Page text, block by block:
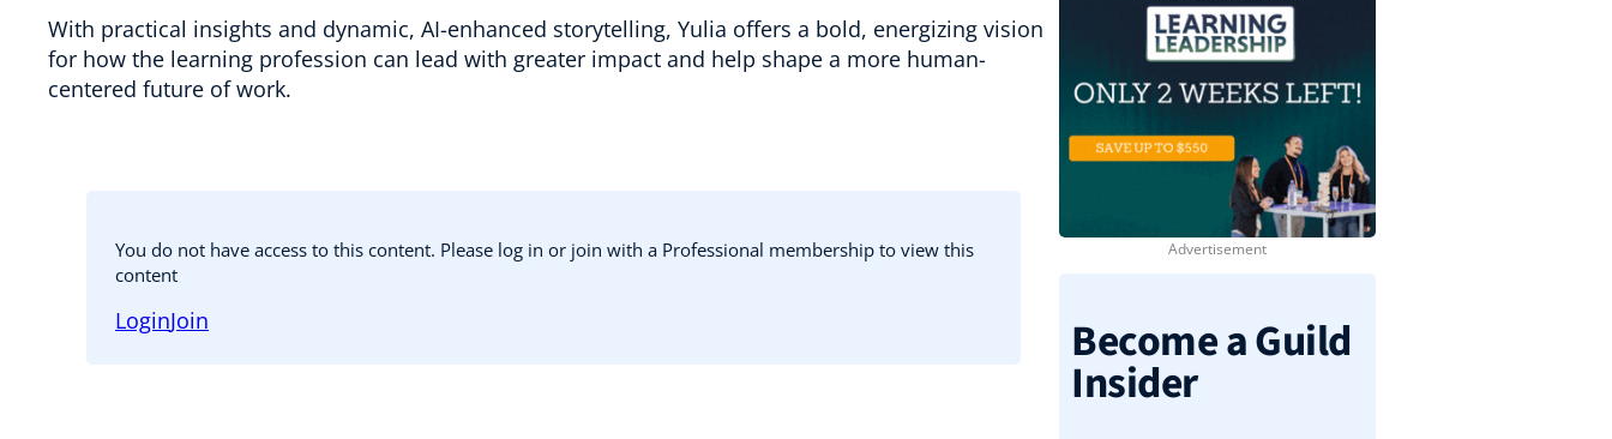
With practical insights and dynamic, AI-enhanced storytelling, Yulia offers a bold, energizing vision
for how the learning profession can lead with greater impact and help shape a more human-
centered future of work.
You do not have access to this content. Please log in or join with a Professional membership to view this
content
LoginJoin Become a Guild
Insider